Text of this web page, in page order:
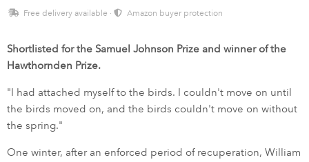
Free delivery available · Amazon buyer protection
Shortlisted for the Samuel Johnson Prize and winner of the
Hawthornden Prize.
"I had attached myself to the birds. I couldn't move on until
the birds moved on, and the birds couldn't move on without
the spring."
One winter, after an enforced period of recuperation, William